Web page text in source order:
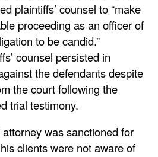
plaintiffs’ counsel to “make
proceeding as an officer of
to be candid.”
counsel persisted in
the defendants despite
the court following the
trial testimony.
attorney was sanctioned for
clients were not aware of